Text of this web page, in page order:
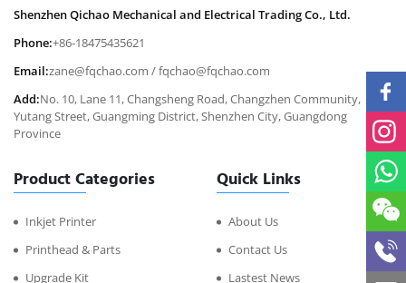
Shenzhen Qichao Mechanical and Electrical Trading Co., Ltd.
Phone:+86-18475435621
Email:zane@fqchao.com /fqchao@fqchao.com
Add:No. 10, Lane 11, Changsheng Road, Changzhen Community,
Yutang Street, Guangming District, Shenzhen City, Guangdong
Province
Product Categories
Inkjet Printer
Printhead & Parts
Upgrade Kit
Quick Links
About Us
Contact Us
Lastest News